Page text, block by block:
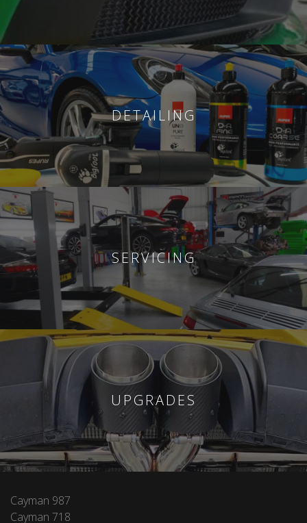
DETAILING
SERVICING
UPGRADES
Cayman 987
Cayman 718